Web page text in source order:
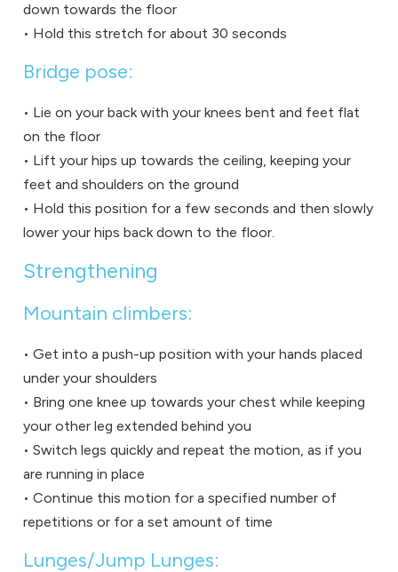
down towards the floor
• Hold this stretch for about 30 seconds
Bridge pose:
• Lie on your back with your knees bent and feet flat
on the floor
• Lift your hips up towards the ceiling, keeping your
feet and shoulders on the ground
• Hold this position for a few seconds and then slowly
lower your hips back down to the floor.
Strengthening
Mountain climbers:
• Get into a push-up position with your hands placed
under your shoulders
• Bring one knee up towards your chest while keeping
your other leg extended behind you
• Switch legs quickly and repeat the motion, as if you
are running in place
• Continue this motion for a specified number of
repetitions or for a set amount of time
Lunges/Jump Lunges: